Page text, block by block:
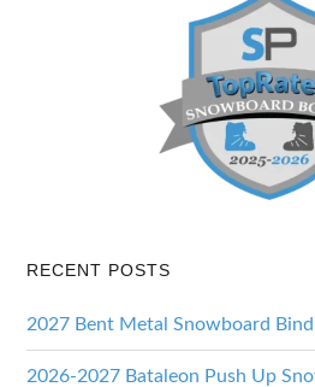
RECENT POSTS
2027 Bent Metal Snowboard
2026-2027 Bataleon Push Up